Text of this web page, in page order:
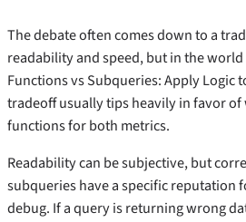
The debate often comes down to a
readability and speed, but in the
Functions vs Subqueries: Apply Logic
tradeoff usually tips heavily in favor
functions for both metrics.
Readability can be subjective, but
subqueries have a specific reputation
debug. If a query is returning wrong